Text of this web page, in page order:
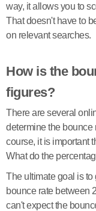
way, it allows you to
That doesn't have to
on relevant searches.
How is the
figures?
There are several
determine the bounce
course, it is important
What do the
The ultimate goal is to
bounce rate between
can't expect the